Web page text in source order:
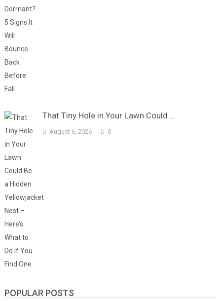
That Tiny Hole in Your Lawn Could …
August 6, 2026 0
POPULAR POSTS